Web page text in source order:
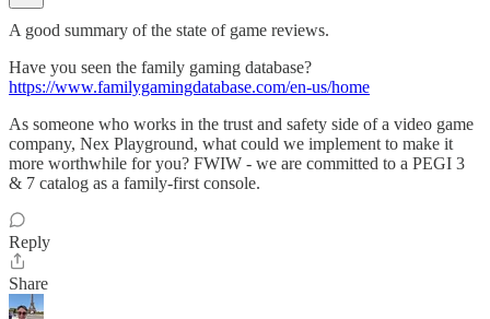
A good summary of the state of game reviews.
Have you seen the family gaming database?
https://www.familygamingdatabase.com/en-us/home
As someone who works in the trust and safety side of a video game
company, Nex Playground, what could we implement to make it
more worthwhile for you? FWIW - we are committed to a PEGI 3
& 7 catalog as a family-first console.
Reply
Share